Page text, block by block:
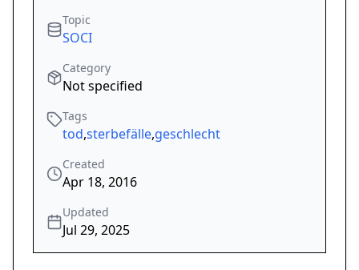
Topic
SOCI
Category
Not specified
Tags
tod,sterbefälle,geschlecht
Created
Apr 18, 2016
Updated
Jul 29, 2025